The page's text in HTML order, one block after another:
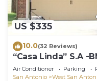
US $335
10.0(32 Reviews)
“Casa Linda” S.A -
flags-family trip-
Air Conditioner Parking
San Antonio
West San